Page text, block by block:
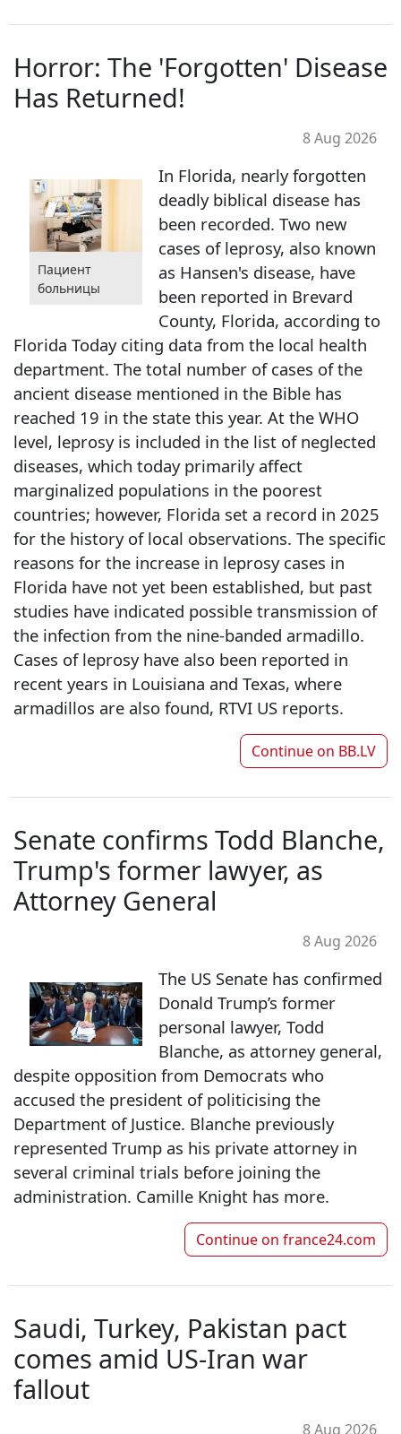
Horror: The 'Forgotten' Disease
Has Returned!
8 Aug 2026
Пациент
больницы
In Florida, nearly forgotten
deadly biblical disease has
been recorded. Two new
cases of leprosy, also known
as Hansen's disease, have
been reported in Brevard
County, Florida, according to
Florida Today citing data from the local health
department. The total number of cases of the
ancient disease mentioned in the Bible has
reached 19 in the state this year. At the WHO
level, leprosy is included in the list of neglected
diseases, which today primarily affect
marginalized populations in the poorest
countries; however, Florida set a record in 2025
for the history of local observations. The specific
reasons for the increase in leprosy cases in
Florida have not yet been established, but past
studies have indicated possible transmission of
the infection from the nine-banded armadillo.
Cases of leprosy have also been reported in
recent years in Louisiana and Texas, where
armadillos are also found, RTVI US reports.
Continue on BB.LV
Senate confirms Todd Blanche,
Trump's former lawyer, as
Attorney General
8 Aug 2026
The US Senate has confirmed
Donald Trump’s former
personal lawyer, Todd
Blanche, as attorney general,
despite opposition from Democrats who
accused the president of politicising the
Department of Justice. Blanche previously
represented Trump as his private attorney in
several criminal trials before joining the
administration. Camille Knight has more.
Continue on france24.com
Saudi, Turkey, Pakistan pact
comes amid US-Iran war
fallout
8 Aug 2026